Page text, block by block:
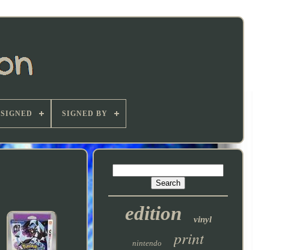
SIGNED SIGNED BY
edition vinyl
nintendo print